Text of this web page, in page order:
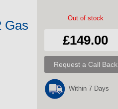
Out of stock
£149.00
Request a Call Back
Within 7 Days
Gas